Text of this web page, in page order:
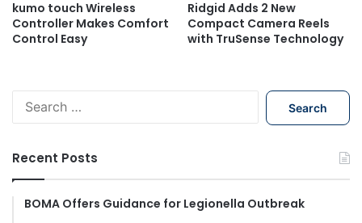
kumo touch Wireless
Controller Makes Comfort
Control Easy
Ridgid Adds 2 New
Compact Camera Reels
with TruSense Technology
h
f
Recent Posts
BOMA Offers Guidance for Legionella Outbreak